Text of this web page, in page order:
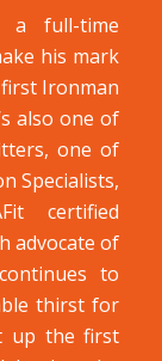
a full-time
his mark
Ironman
also one of
one of
Specialists,
certified
advocate of
to
thirst for
up the first